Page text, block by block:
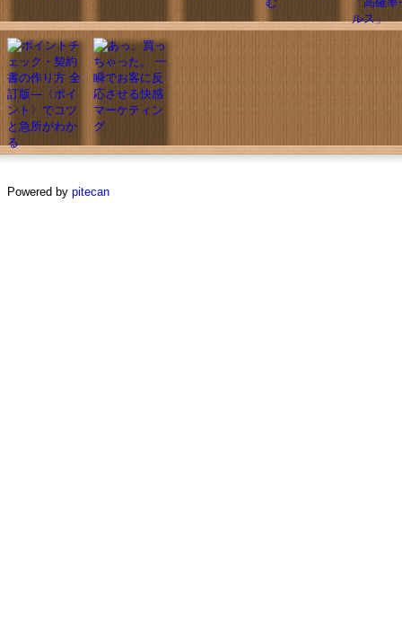
Powered by pitecan